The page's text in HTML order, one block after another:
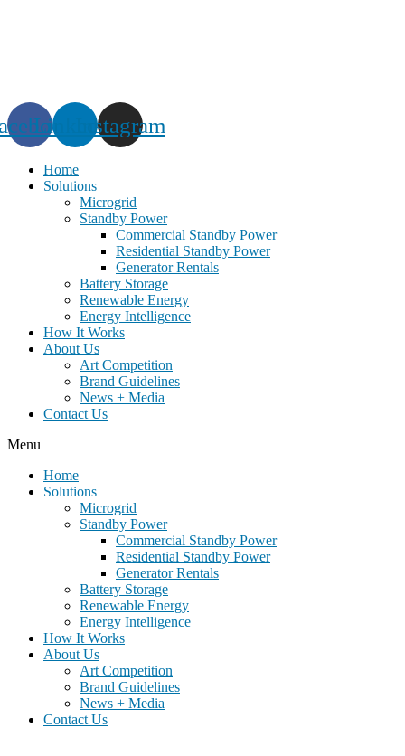
LinkedinInstagram
Home
Solutions
Microgrid
Standby Power
Commercial Standby Power
Residential Standby Power
Generator Rentals
Battery Storage
Renewable Energy
Energy Intelligence
How It Works
About Us
Art Competition
Brand Guidelines
News + Media
Contact Us
Menu
Home
Solutions
Microgrid
Standby Power
Commercial Standby Power
Residential Standby Power
Generator Rentals
Battery Storage
Renewable Energy
Energy Intelligence
How It Works
About Us
Art Competition
Brand Guidelines
News + Media
Contact Us